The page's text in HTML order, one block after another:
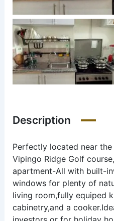
Description
Perfectly located near
Vipingo Ridge Golf
apartment-All with built-
windows for plenty of
living room,fully equiped
cabinetry,and a